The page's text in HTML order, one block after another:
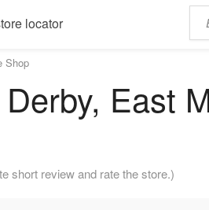
locator
Shop
East
short review and rate the store.)